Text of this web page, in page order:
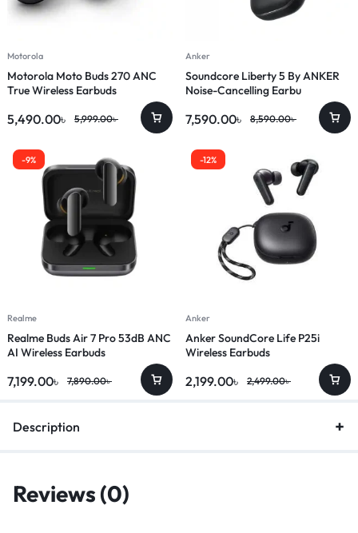
Motorola
Motorola Moto Buds 270 ANC
True Wireless Earbuds
5,490.00৳ 5,999.00৳
Anker
Soundcore Liberty 5 By ANKER
Noise-Cancelling Earbu
7,590.00৳ 8,590.00৳
-9%
Realme
Realme Buds Air 7 Pro 53dB ANC
AI Wireless Earbuds
7,199.00৳ 7,890.00৳
-12%
Anker
Anker SoundCore Life P25i
Wireless Earbuds
2,199.00৳ 2,499.00৳
Description
Reviews (0)